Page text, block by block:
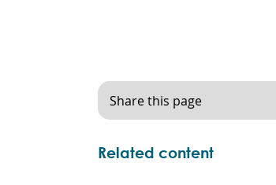
Share this page
Related content